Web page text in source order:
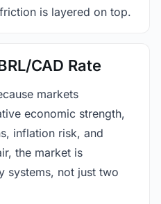
is layered on top.
CAD Rate
markets
economic strength,
inflation risk, and
the market is
systems, not just two